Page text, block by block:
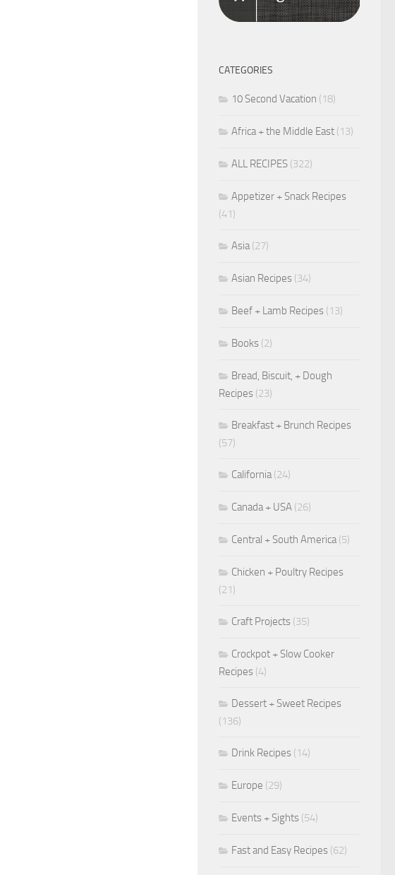
CATEGORIES
10 Second Vacation (18)
Africa + the Middle East (13)
ALL RECIPES (322)
Appetizer + Snack Recipes
(41)
Asia(27)
Asian Recipes (34)
Beef + Lamb Recipes (13)
Books (2)
Bread, Biscuit, + Dough
Recipes (23)
Breakfast + Brunch Recipes
(57)
California(24)
Canada + USA (26)
Central + South America(5)
Chicken + Poultry Recipes
(21)
Craft Projects (35)
Crockpot + Slow Cooker
Recipes (4)
Dessert + Sweet Recipes
(136)
Drink Recipes (14)
Europe (29)
Events + Sights (54)
Fast and Easy Recipes (62)